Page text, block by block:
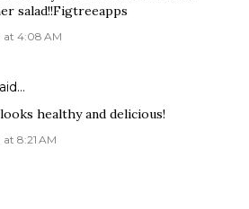
salad!!Figtreeapps
at 4:08 AM
healthy and delicious!
8:21 AM